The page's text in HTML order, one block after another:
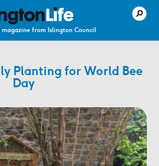
from Islington Council
Planting for World Bee
Day